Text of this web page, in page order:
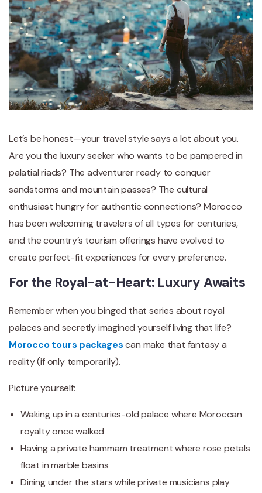
Let’s be honest—your travel style says a lot about you.
Are you the luxury seeker who wants to be pampered in
palatial riads? The adventurer ready to conquer
sandstorms and mountain passes? The cultural
enthusiast hungry for authentic connections? Morocco
has been welcoming travelers of all types for centuries,
and the country’s tourism offerings have evolved to
create perfect-fit experiences for every preference.
For the Royal-at-Heart: Luxury Awaits
Remember when you binged that series about royal
palaces and secretly imagined yourself living that life?
Morocco tours packagescan make that fantasy a
reality (if only temporarily).
Picture yourself:
Waking up in a centuries-old palace where Moroccan
royalty once walked
Having a private hammam treatment where rose petals
float in marble basins
Dining under the stars while private musicians play